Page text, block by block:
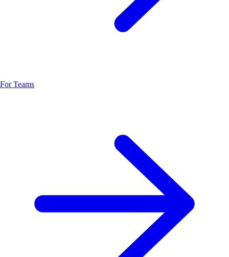
For Teams